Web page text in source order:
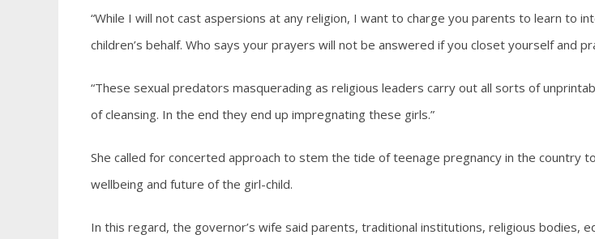
“While I will not cast aspersions at any religion, I want to charge you parents to learn to
children’s behalf. Who says your prayers will not be answered if you closet yourself and
“These sexual predators masquerading as religious leaders carry out all sorts of
of cleansing. In the end they end up impregnating these girls.”
She called for concerted approach to stem the tide of teenage pregnancy in the country
wellbeing and future of the girl-child.
In this regard, the governor’s wife said parents, traditional institutions, religious bodies,